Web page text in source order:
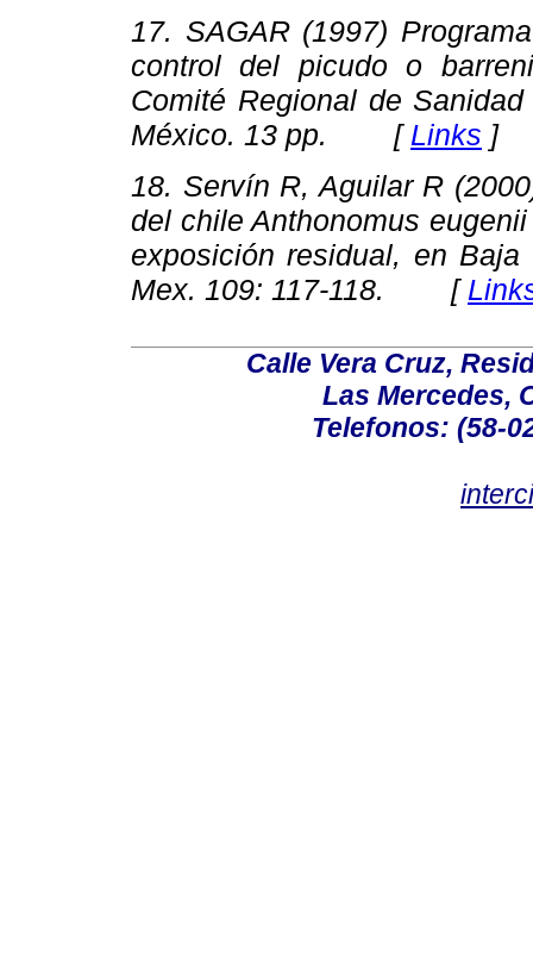
17. SAGAR (1997)
control del picudo o
Comité Regional de
México. 13 pp. [ Links ]
18. Servín R, Aguilar R
del chileAnthonomus eugenii
exposición residual, en
Mex. 109: 117-118. [
Calle Vera Cruz,
Las Mercedes,
Telefonos: (58-